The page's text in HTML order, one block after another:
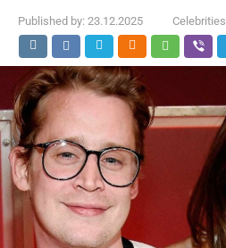
Published by: 23.12.2025 Celebrities